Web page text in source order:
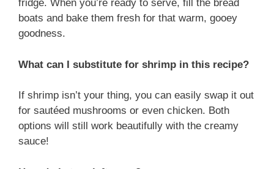
fridge. When you’re ready to serve, fill the bread
boats and bake them fresh for that warm, gooey
goodness.
What can I substitute for shrimp in this recipe?
If shrimp isn’t your thing, you can easily swap it out
for sautéed mushrooms or even chicken. Both
options will still work beautifully with the creamy
sauce!